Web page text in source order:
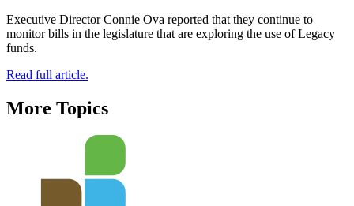
Executive Director Connie Ova reported that they continue to
monitor bills in the legislature that are exploring the use of Legacy
funds.
Read full article.
More Topics